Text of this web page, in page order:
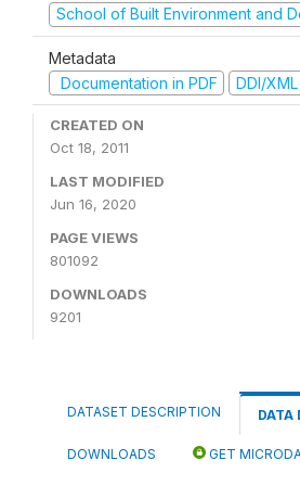
School of Built Environment and
Metadata
Documentation in PDF
DDI/XML
CREATED ON
Oct 18, 2011
LAST MODIFIED
Jun 16, 2020
PAGE VIEWS
801092
DOWNLOADS
9201
DATASET DESCRIPTION DATA
DOWNLOADS GET